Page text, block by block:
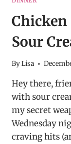
Sour
ByLisa
Hey there,
with sour
my secret
Wednesday
craving hits